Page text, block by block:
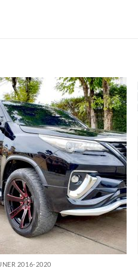
Add to
wishlist
2016-2020